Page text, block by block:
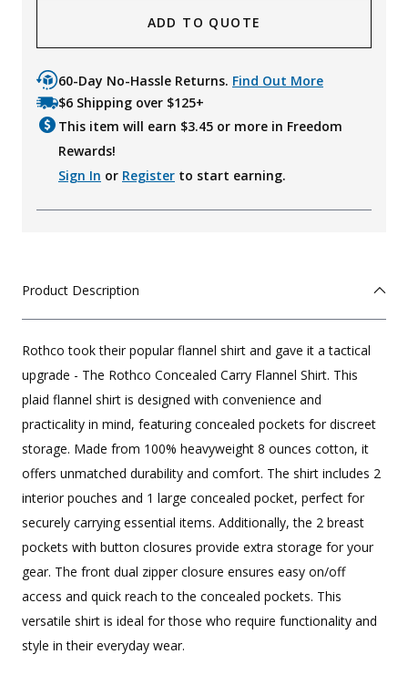
ADD TO QUOTE
60-Day No-Hassle Returns. Find Out More
$6 Shipping over $125+
This item will earn $3.45 or more in Freedom
Rewards!
Sign In or Register to start earning.
Product Description
Rothco took their popular flannel shirt and gave it a tactical
upgrade - The Rothco Concealed Carry Flannel Shirt. This
plaid flannel shirt is designed with convenience and
practicality in mind, featuring concealed pockets for discreet
storage. Made from 100% heavyweight 8 ounces cotton, it
offers unmatched durability and comfort. The shirt includes 2
interior pouches and 1 large concealed pocket, perfect for
securely carrying essential items. Additionally, the 2 breast
pockets with button closures provide extra storage for your
gear. The front dual zipper closure ensures easy on/off
access and quick reach to the concealed pockets. This
versatile shirt is ideal for those who require functionality and
style in their everyday wear.